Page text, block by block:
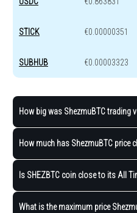
STICK €0.00000351
SUBHUB €0.00003323
How big was ShezmuBTC trading
How much has ShezmuBTC price
Is SHEZBTC coin close to its All
What is the maximum price